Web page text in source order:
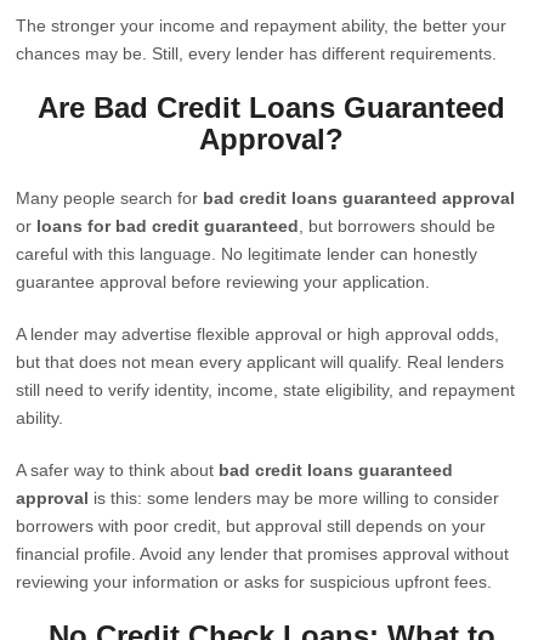
The stronger your income and repayment ability, the better your
chances may be. Still, every lender has different requirements.
Are Bad Credit Loans Guaranteed
Approval?
Many people search for bad credit loans guaranteed approval
or loans for bad credit guaranteed , but borrowers should be
careful with this language. No legitimate lender can honestly
guarantee approval before reviewing your application.
A lender may advertise flexible approval or high approval odds,
but that does not mean every applicant will qualify. Real lenders
still need to verify identity, income, state eligibility, and repayment
ability.
A safer way to think about bad credit loans guaranteed
approval is this: some lenders may be more willing to consider
borrowers with poor credit, but approval still depends on your
financial profile. Avoid any lender that promises approval without
reviewing your information or asks for suspicious upfront fees.